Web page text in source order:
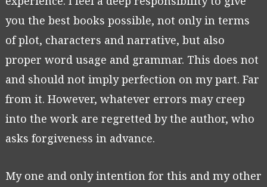
you the best books possible, not only in terms
of plot, characters and narrative, but also
proper word usage and grammar. This does not
and should not imply perfection on my part. Far
from it. However, whatever errors may creep
into the work are regretted by the author, who
asks forgiveness in advance.
My one and only intention for this and my other